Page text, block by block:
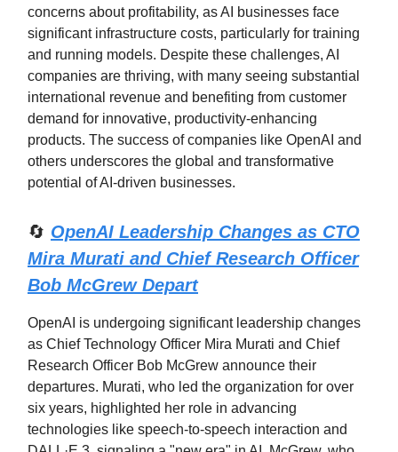
concerns about profitability, as AI businesses face
significant infrastructure costs, particularly for training
and running models. Despite these challenges, AI
companies are thriving, with many seeing substantial
international revenue and benefiting from customer
demand for innovative, productivity-enhancing
products. The success of companies like OpenAI and
others underscores the global and transformative
potential of AI-driven businesses.
🔄 OpenAI Leadership Changes as CTO
Mira Murati and Chief Research Officer
Bob McGrew Depart
OpenAI is undergoing significant leadership changes
as Chief Technology Officer Mira Murati and Chief
Research Officer Bob McGrew announce their
departures. Murati, who led the organization for over
six years, highlighted her role in advancing
technologies like speech-to-speech interaction and